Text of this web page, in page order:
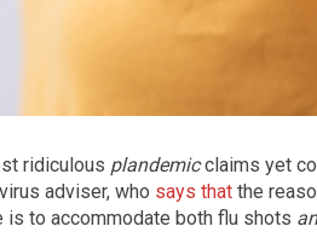
ridiculous plandemicclaims yet
adviser, who says that the
is to accommodate both flu shots